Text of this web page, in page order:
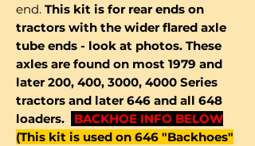
end. This kit is for rear ends on
tractors with the wider flared axle
tube ends - look at photos. These
axles are found on most 1979 and
later 200, 400, 3000, 4000 Series
tractors and later 646 and all 648
loaders.
BACKHOE INFO BELOW
(This kit is used on 646 "Backhoes"